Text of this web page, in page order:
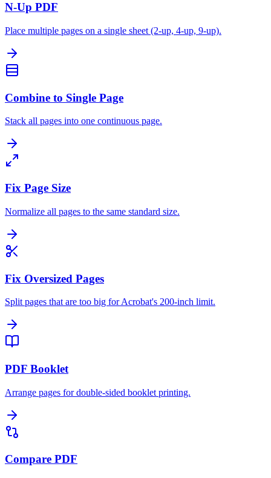
N-Up PDF
Place multiple pages on a single sheet (2-up, 4-up, 9-up).
Combine to Single Page
Stack all pages into one continuous page.
Fix Page Size
Normalize all pages to the same standard size.
Fix Oversized Pages
Split pages that are too big for Acrobat's 200-inch limit.
PDF Booklet
Arrange pages for double-sided booklet printing.
Compare PDF